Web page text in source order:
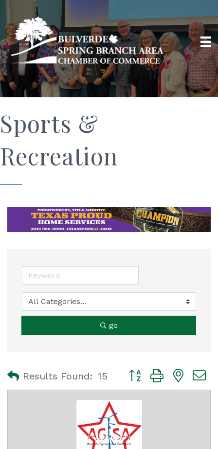
Sports &
Recreation
go
Results Found: 15 Button group with